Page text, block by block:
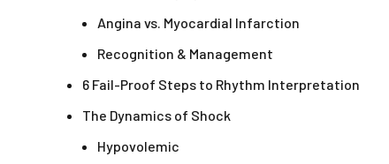
Angina vs. Myocardial Infarction
Recognition & Management
6 Fail-Proof Steps to Rhythm Interpretation
The Dynamics of Shock
Hypovolemic